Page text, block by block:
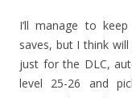
I’ll manage to
saves, but I think
just for the DLC,
level 25-26 and